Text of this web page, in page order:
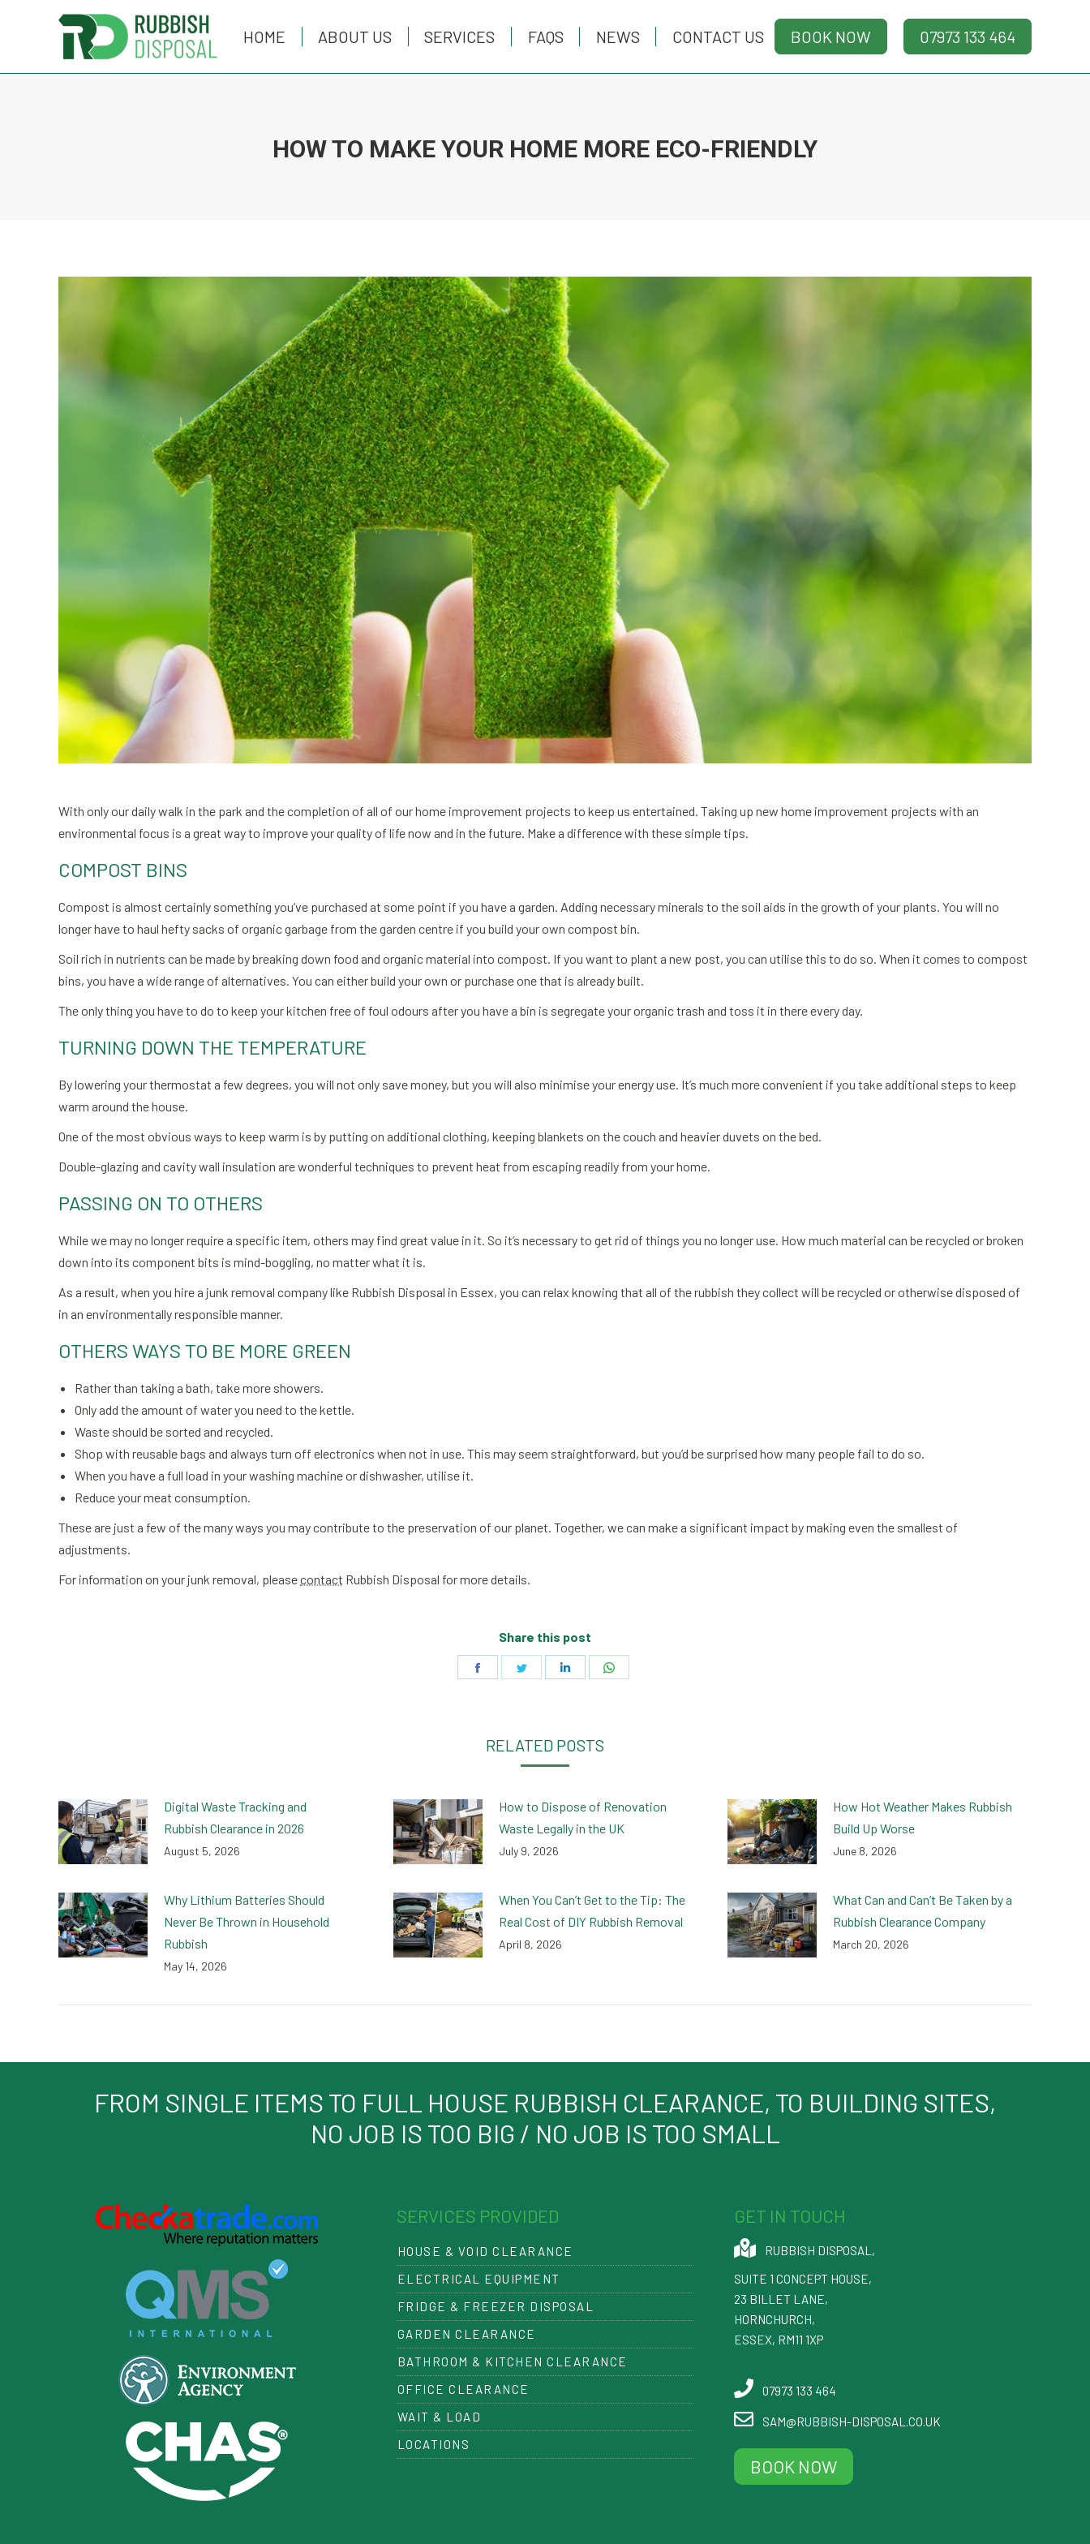
HOME ABOUT US SERVICES FAQS NEWS CONTACT US BOOK NOW 07973 133 464
HOW TO MAKE YOUR HOME MORE ECO-FRIENDLY
With only our daily walk in the park and the completion of all of our home improvement projects to keep us entertained. Taking up new home improvement projects with an
environmental focus is a great way to improve your quality of life now and in the future. Make a difference with these simple tips.
COMPOST BINS
Compost is almost certainly something you’ve purchased at some point if you have a garden. Adding necessary minerals to the soil aids in the growth of your plants. You will no
longer have to haul hefty sacks of organic garbage from the garden centre if you build your own compost bin.
Soil rich in nutrients can be made by breaking down food and organic material into compost. If you want to plant a new post, you can utilise this to do so. When it comes to compost
bins, you have a wide range of alternatives. You can either build your own or purchase one that is already built.
The only thing you have to do to keep your kitchen free of foul odours after you have a bin is segregate your organic trash and toss it in there every day.
TURNING DOWN THE TEMPERATURE
By lowering your thermostat a few degrees, you will not only save money, but you will also minimise your energy use. It’s much more convenient if you take additional steps to keep
warm around the house.
One of the most obvious ways to keep warm is by putting on additional clothing, keeping blankets on the couch and heavier duvets on the bed.
Double-glazing and cavity wall insulation are wonderful techniques to prevent heat from escaping readily from your home.
PASSING ON TO OTHERS
While we may no longer require a specific item, others may find great value in it. So it’s necessary to get rid of things you no longer use. How much material can be recycled or broken
down into its component bits is mind-boggling, no matter what it is.
As a result, when you hire a junk removal company like Rubbish Disposal in Essex, you can relax knowing that all of the rubbish they collect will be recycled or otherwise disposed of
in an environmentally responsible manner.
OTHERS WAYS TO BE MORE GREEN
Rather than taking a bath, take more showers.
Only add the amount of water you need to the kettle.
Waste should be sorted and recycled.
Shop with reusable bags and always turn off electronics when not in use. This may seem straightforward, but you’d be surprised how many people fail to do so.
When you have a full load in your washing machine or dishwasher, utilise it.
Reduce your meat consumption.
These are just a few of the many ways you may contribute to the preservation of our planet. Together, we can make a significant impact by making even the smallest of
adjustments.
For information on your junk removal, pleasecontact Rubbish Disposal for more details.
Share this post
RELATED POSTS
Digital Waste Tracking and
Rubbish Clearance in 2026
August 5, 2026
How to Dispose of Renovation
Waste Legally in the UK
July 9, 2026
How Hot Weather Makes Rubbish
Build Up Worse
June 8, 2026
Why Lithium Batteries Should
Never Be Thrown in Household
Rubbish
May 14, 2026
When You Can’t Get to the Tip: The
Real Cost of DIY Rubbish Removal
April 8, 2026
What Can and Can’t Be Taken by a
Rubbish Clearance Company
March 20, 2026
FROM SINGLE ITEMS TO FULL HOUSE RUBBISH CLEARANCE, TO BUILDING SITES,
NO JOB IS TOO BIG / NO JOB IS TOO SMALL
SERVICES PROVIDED
HOUSE & VOID CLEARANCE
ELECTRICAL EQUIPMENT
FRIDGE & FREEZER DISPOSAL
GARDEN CLEARANCE
BATHROOM & KITCHEN CLEARANCE
OFFICE CLEARANCE
WAIT & LOAD
LOCATIONS
GET IN TOUCH
RUBBISH DISPOSAL ,
SUITE 1 CONCEPT HOUSE,
23 BILLET LANE,
HORNCHURCH,
ESSEX, RM11 1XP
07973 133 464
SAM@RUBBISH-DISPOSAL.CO.UK
BOOK NOW
HOME ABOUT US SERVICES FAQS NEWS CONTACT US BOOK NOW 07973 133 464